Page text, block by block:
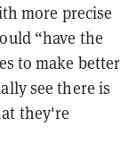
more precise
“have the
to make better
see there is
they're